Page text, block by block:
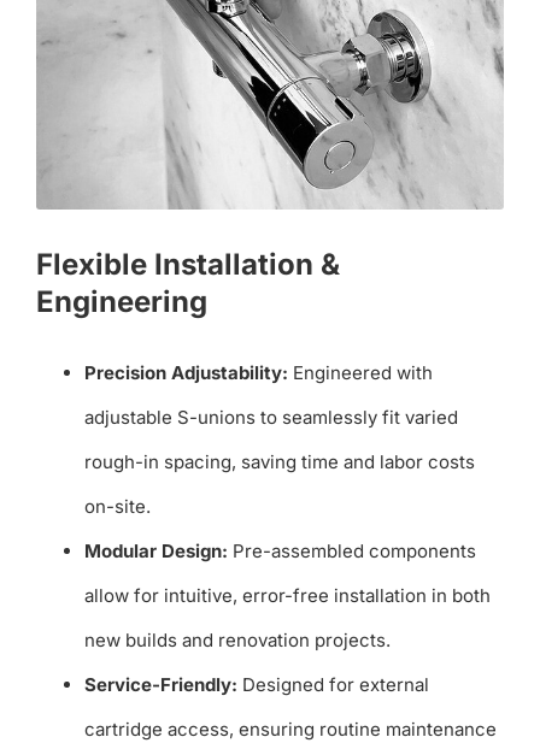
Flexible Installation &
Engineering
Precision Adjustability: Engineered with
adjustable S-unions to seamlessly fit varied
rough-in spacing, saving time and labor costs
on-site.
Modular Design: Pre-assembled components
allow for intuitive, error-free installation in both
new builds and renovation projects.
Service-Friendly: Designed for external
cartridge access, ensuring routine maintenance